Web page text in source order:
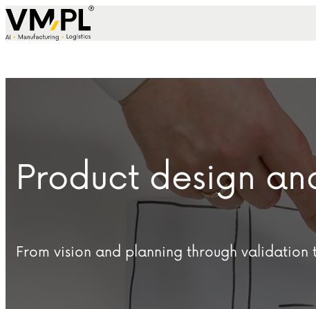
Skip to content
Product design
From vision and planning through validation